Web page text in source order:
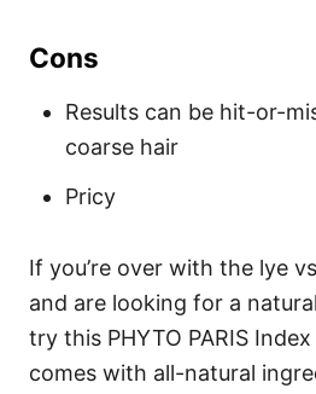
Cons
Results can be hit-or-
coarse hair
Pricy
If you’re over with the lye
and are looking for a
try this PHYTO PARIS
comes with all-natural